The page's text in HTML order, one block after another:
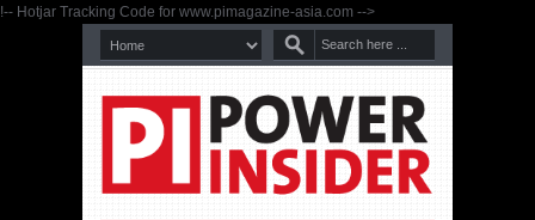
!-- Hotjar Tracking Code for www.pimagazine-asia.com -->